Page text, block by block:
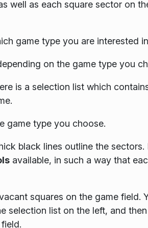
well as each square sector on
game type you are interested
on the game type you
is a selection list which
game type you choose.
black lines outline the sectors.
available, in such a way that
squares on the game field.
selection list on the left, and